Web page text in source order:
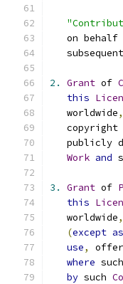
on behalf
2. Grant of
this
   worldwide
,
copyright
publicly
Work and
3. Grant of
this
   worldwide
,
(except as
use,
where
by such